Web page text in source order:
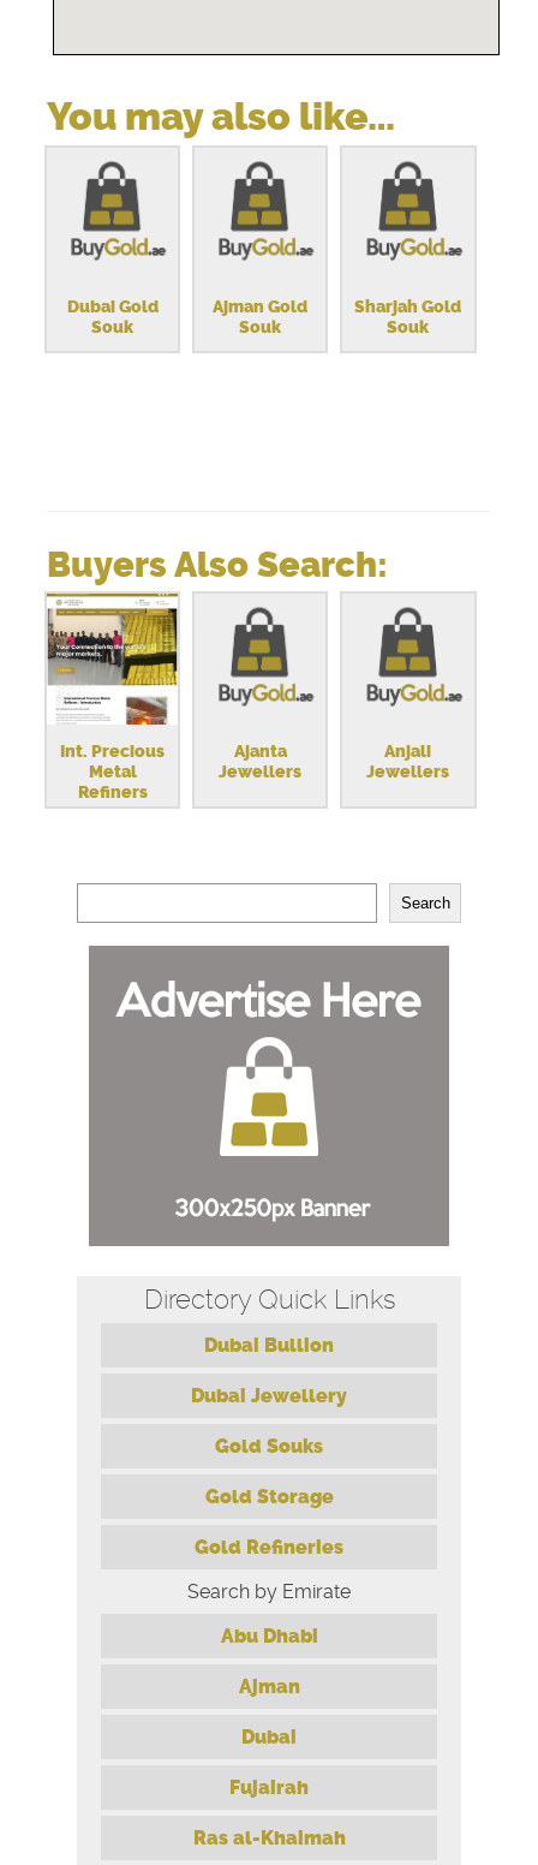
You may also like…
Dubai Gold
Souk
Ajman Gold
Souk
Sharjah Gold
Souk
Buyers Also Search:
Int. Precious
Metal
Refiners
Ajanta
Jewellers
Anjali
Jewellers
Search
Directory Quick Links
Dubai Bullion
Dubai Jewellery
Gold Souks
Gold Storage
Gold Refineries
Search by Emirate
Abu Dhabi
Ajman
Dubai
Fujairah
Ras al-Khaimah